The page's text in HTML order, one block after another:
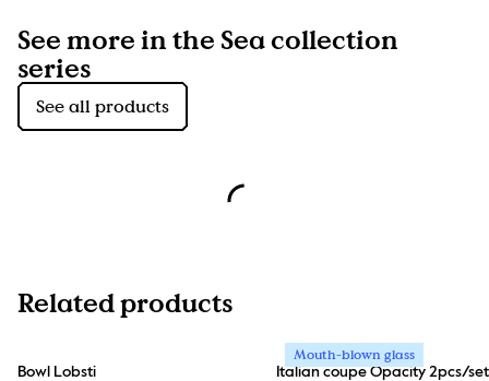
See more in the Sea collection
series
See all products
Related products
Bowl Lobsti
Mouth-blown glass
Italian coupe Opacity 2pcs/set